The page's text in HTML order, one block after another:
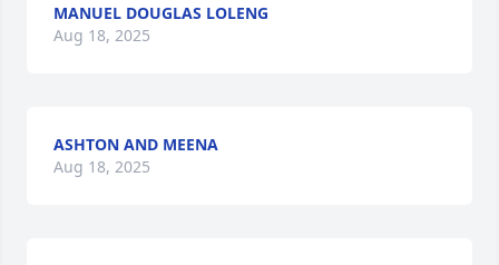
MANUEL DOUGLAS LOLENG
Aug 18, 2025
ASHTON AND MEENA
Aug 18, 2025